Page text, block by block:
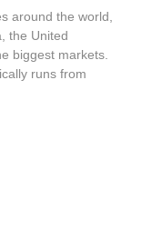
around the world,
the United
biggest markets.
runs from